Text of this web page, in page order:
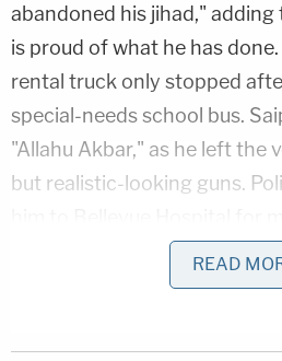
abandoned his jihad,"
is proud of what he has
rental truck only stopped
special-needs school bus.
"Allahu Akbar," as he left the
but realistic-looking guns.
Prosecutors say that Saipov
flag in the hospital.
READ